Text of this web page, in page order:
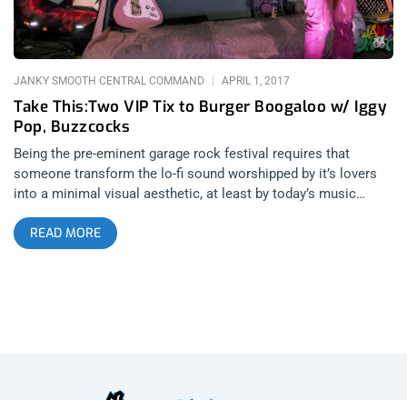
manifestation of frustration or anger that might have built up
through the grind of life and you aren’t really thinking
Take This:Two VIP Tix to Burger Boogaloo w/ Iggy
Pop, Buzzcocks
JANKY SMOOTH CENTRAL COMMAND APRIL 1, 2017
Being the pre-eminent garage rock festival requires that
someone transform the lo-fi sound worshipped by it’s lovers
into a minimal visual aesthetic, at least by today’s music
that fact that the ruffles and confetti of a senior prom or the
tiki torches and teen taboo of a backyard party were over the
redundant. With John Waters becoming a welcome permanent
READ MORE